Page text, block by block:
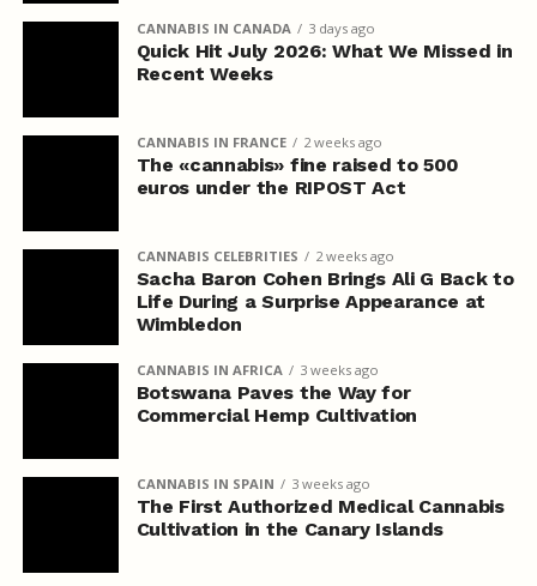
CANNABIS IN CANADA 3 days ago
Quick Hit July 2026: What We Missed in
Recent Weeks
CANNABIS IN FRANCE 2 weeks ago
The «cannabis» fine raised to 500
euros under the RIPOST Act
CANNABIS CELEBRITIES 2 weeks ago
Sacha Baron Cohen Brings Ali G Back to
Life During a Surprise Appearance at
Wimbledon
CANNABIS IN AFRICA 3 weeks ago
Botswana Paves the Way for
Commercial Hemp Cultivation
CANNABIS IN SPAIN 3 weeks ago
The First Authorized Medical Cannabis
Cultivation in the Canary Islands